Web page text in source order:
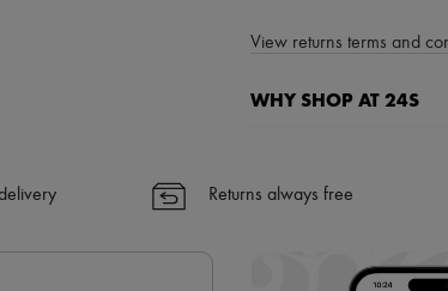
View returns terms and
WHY SHOP AT 24S
✓ Express shipping to
Find out more about
Returns always free